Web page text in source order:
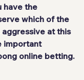
have the
which of the
at this
important
online betting.